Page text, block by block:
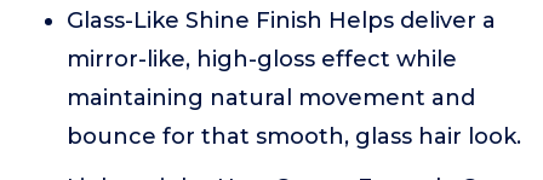
Glass-Like Shine Finish Helps deliver a
mirror-like, high-gloss effect while
maintaining natural movement and
bounce for that smooth, glass hair look.